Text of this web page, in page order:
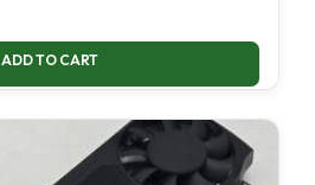
ADD TO CART